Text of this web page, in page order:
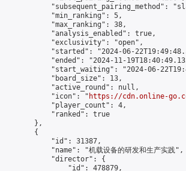
"subsequent_pairing_method":
            "min_ranking": 5,
            "max_ranking": 38,
            "analysis_enabled": true,
            "exclusivity": "open",
"started": "2024-06-
"ended": "2024-11-
"start_waiting": "2024-06-
            "board_size": 13,
            "active_round": null,
            "icon": "
https://cdn.online-
            "player_count": 4,
            "ranked": true
        },
        {
            "id": 31387,
            "name": "机载设备的研发和生产实践",
            "director": {
                "id": 478879,